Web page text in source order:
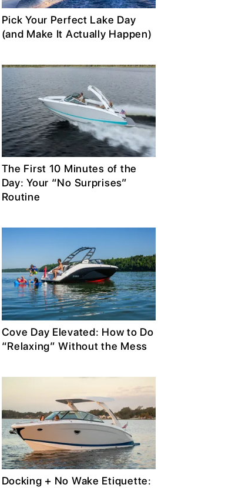
Pick Your Perfect Lake Day
(and Make It Actually Happen)
The First 10 Minutes of the
Day: Your “No Surprises”
Routine
Cove Day Elevated: How to Do
“Relaxing” Without the Mess
Docking + No Wake Etiquette: